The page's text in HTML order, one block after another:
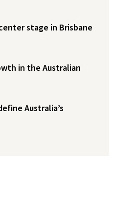
stage in Brisbane
in the Australian
Australia’s